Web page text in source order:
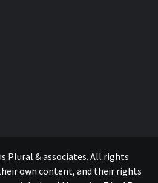
Plural & associates. All rights
own content, and their rights